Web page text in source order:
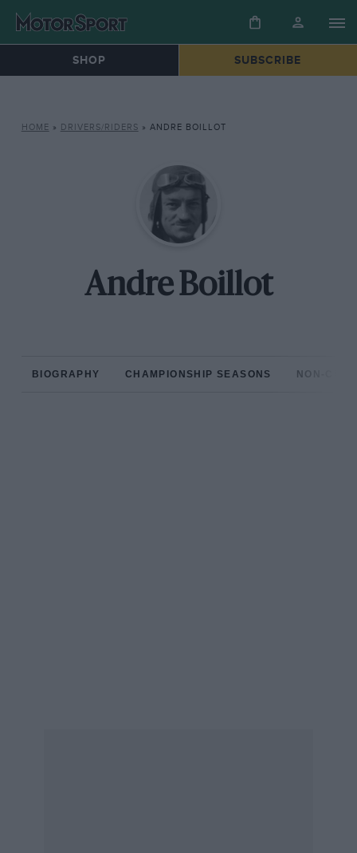
SHOP SUBSCRIBE
HOME » DRIVERS/RIDERS » ANDRE BOILLOT
Andre Boillot
BIOGRAPHY CHAMPIONSHIP SEASONS NON-